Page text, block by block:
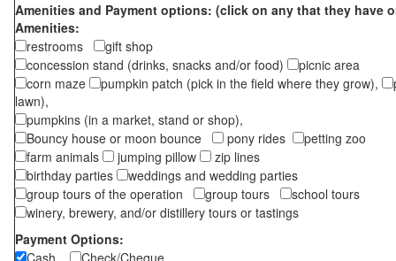
Amenities and Payment options: (click on any that they have
Amenities:
restrooms
gift shop
concession stand (drinks, snacks and/or food)
picnic area
corn maze
pumpkin patch (pick in the field where they grow),
lawn),
pumpkins (in a market, stand or shop),
Bouncy house or moon bounce
pony rides
petting zoo
farm animals
jumping pillow
zip lines
birthday parties
weddings and wedding parties
group tours of the operation
group tours
school tours
winery, brewery, and/or distillery tours or tastings
Payment Options:
Cash
Check/Cheque